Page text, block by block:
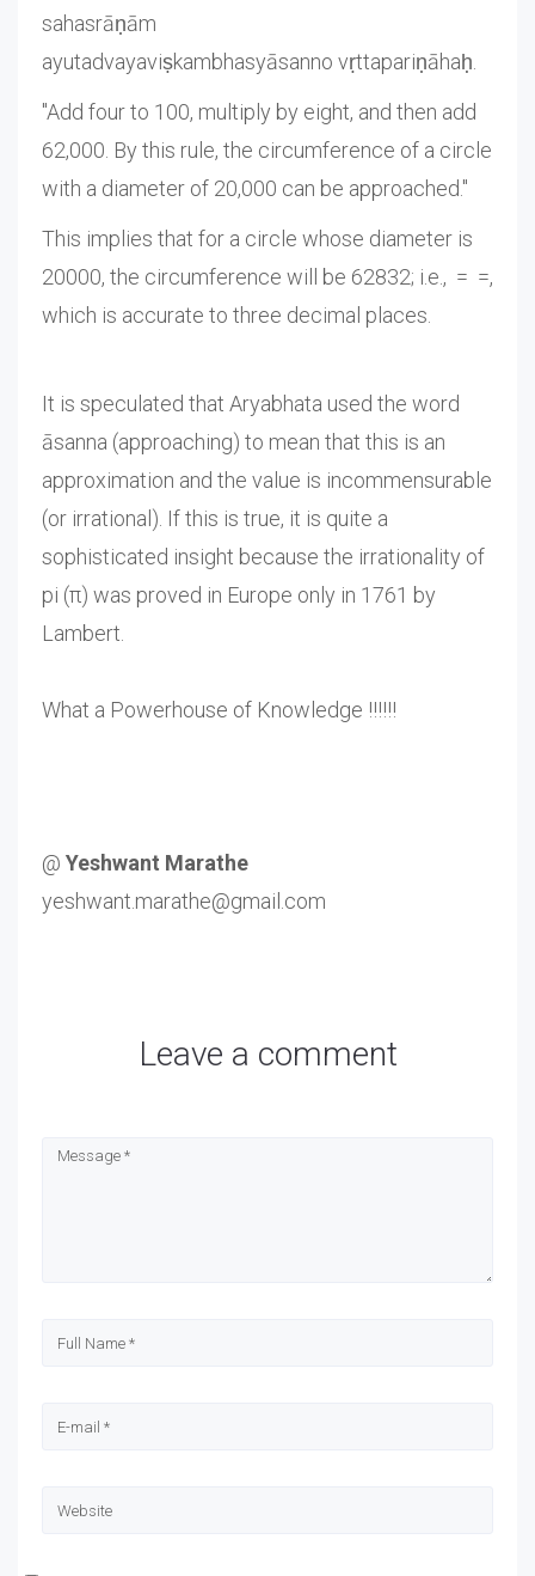
sahasrāṇām
ayutadvayaviṣkambhasyāsanno vṛttapariṇāhaḥ.
"Add four to 100, multiply by eight, and then add
62,000. By this rule, the circumference of a circle
with a diameter of 20,000 can be approached."
This implies that for a circle whose diameter is
20000, the circumference will be 62832; i.e., = =,
which is accurate to three decimal places.
It is speculated that Aryabhata used the word
āsanna (approaching) to mean that this is an
approximation and the value is incommensurable
(or irrational). If this is true, it is quite a
sophisticated insight because the irrationality of
pi (π) was proved in Europe only in 1761 by
Lambert.
What a Powerhouse of Knowledge !!!!!!
@ Yeshwant Marathe
yeshwant.marathe@gmail.com
Leave a comment